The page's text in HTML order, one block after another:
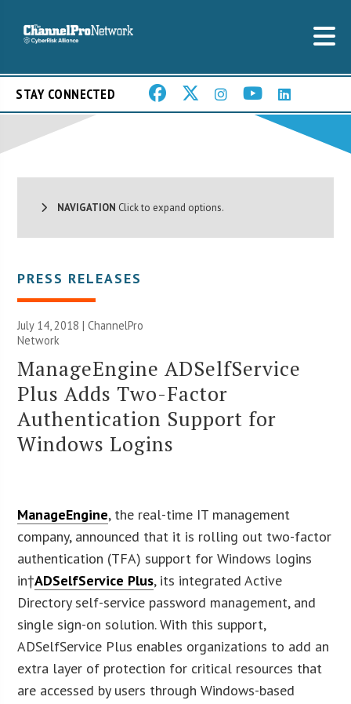
STAY CONNECTED
NAVIGATION Click to expand options.
PRESS RELEASES
July 14, 2018 |ChannelPro
Network
ManageEngine ADSelfService
Plus Adds Two-Factor
Authentication Support for
Windows Logins
ManageEngine, the real-time IT management
company, announced that it is rolling out two-factor
authentication (TFA) support for Windows logins
in†ADSelfService Plus, its integrated Active
Directory self-service password management, and
single sign-on solution. With this support,
ADSelfService Plus enables organizations to add an
extra layer of protection for critical resources that
are accessed by users through Windows-based